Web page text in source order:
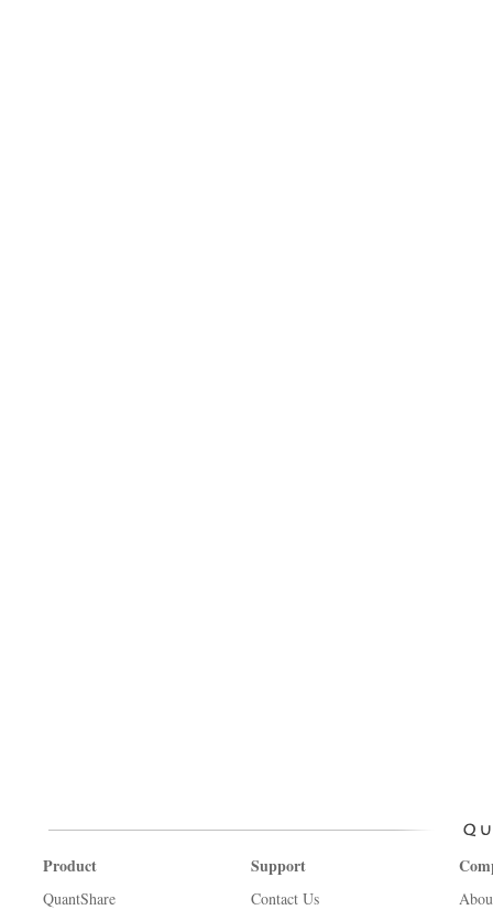
Product
QuantShare
Support
Contact Us